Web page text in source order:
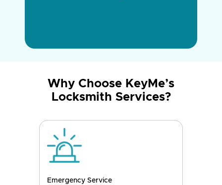
Why Choose KeyMe’s
Locksmith Services?
Emergency Service